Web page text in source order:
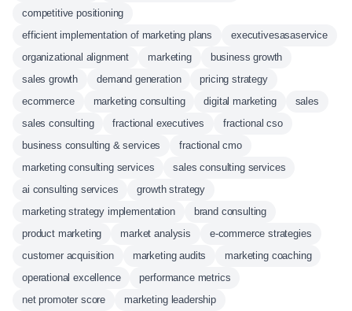
competitive positioning
efficient implementation of marketing plans
executivesasaservice
organizational alignment
marketing
business growth
sales growth
demand generation
pricing strategy
ecommerce
marketing consulting digital marketing
sales
sales consulting
fractional executives
fractional cso
business consulting & services
fractional cmo
marketing consulting services
sales consulting services
ai consulting services
growth strategy
marketing strategy implementation
brand consulting
product marketing
market analysis
e-commerce strategies
customer acquisition
marketing audits
marketing coaching
operational excellence
performance metrics
net promoter score
marketing leadership